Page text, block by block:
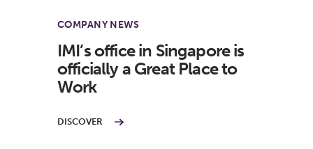
COMPANY NEWS
IMI’s office in Singapore is
officially a Great Place to
Work
DISCOVER